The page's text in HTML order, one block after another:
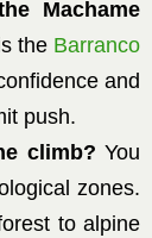
Machame
the Barranco
and
push.
climb? You
zones.
to alpine